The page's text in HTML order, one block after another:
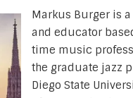
Markus Burger is
and educator
time music
the graduate jazz
Diego State